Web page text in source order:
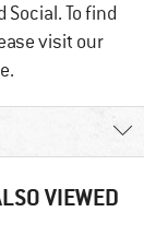
To find
visit our
VIEWED